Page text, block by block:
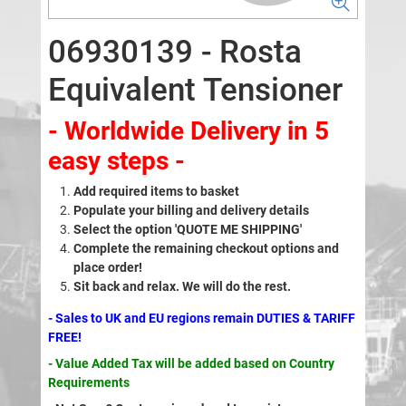
06930139 - Rosta
Equivalent Tensioner
- Worldwide Delivery in 5
easy steps -
Add required items to basket
Populate your billing and delivery details
Select the option 'QUOTE ME SHIPPING'
Complete the remaining checkout options and
place order!
Sit back and relax. We will do the rest.
- Sales to UK and EU regions remain DUTIES & TARIFF
FREE!
- Value Added Tax will be added based on Country
Requirements